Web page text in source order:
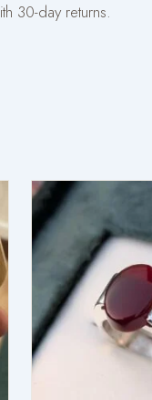
30-day returns.